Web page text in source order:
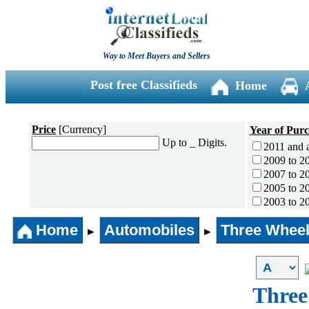
Way to Meet Buyers and Sellers
Post free Classifieds Home
Price [Currency]
Up to _ Digits.
Year of
2011 and
2009 to
2007 to
2005 to
2003 to
2001 to
1996 to
1991 to
1990 and
Home ► Automobiles ► Three